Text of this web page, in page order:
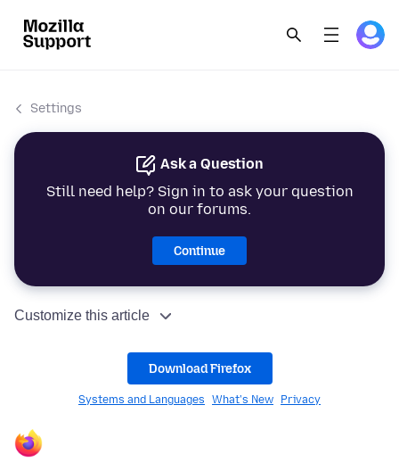
Settings
Ask a Question
Still need help? Sign in to ask your question
on our forums.
Continue
Customize this article
Download Firefox
Systems and Languages What's New Privacy